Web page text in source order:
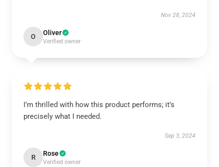
Nov 28, 2024
O Oliver
Verified owner
I’m thrilled with how this product performs; it’s
precisely what I needed.
Sep 3, 2024
R Rose
Verified owner